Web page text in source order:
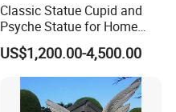
Classic Statue Cupid and
Psyche Statue for Home
Decoration
US$1,200.00-4,500.00